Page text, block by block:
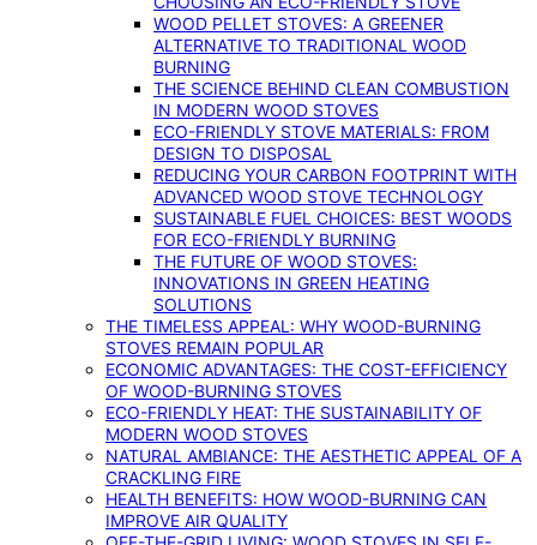
WOOD PELLET STOVES: A GREENER
ALTERNATIVE TO TRADITIONAL WOOD
BURNING
THE SCIENCE BEHIND CLEAN COMBUSTION
IN MODERN WOOD STOVES
ECO-FRIENDLY STOVE MATERIALS: FROM
DESIGN TO DISPOSAL
REDUCING YOUR CARBON FOOTPRINT WITH
ADVANCED WOOD STOVE TECHNOLOGY
SUSTAINABLE FUEL CHOICES: BEST WOODS
FOR ECO-FRIENDLY BURNING
THE FUTURE OF WOOD STOVES:
INNOVATIONS IN GREEN HEATING
SOLUTIONS
THE TIMELESS APPEAL: WHY WOOD-BURNING
STOVES REMAIN POPULAR
ECONOMIC ADVANTAGES: THE COST-EFFICIENCY
OF WOOD-BURNING STOVES
ECO-FRIENDLY HEAT: THE SUSTAINABILITY OF
MODERN WOOD STOVES
NATURAL AMBIANCE: THE AESTHETIC APPEAL OF A
CRACKLING FIRE
HEALTH BENEFITS: HOW WOOD-BURNING CAN
IMPROVE AIR QUALITY